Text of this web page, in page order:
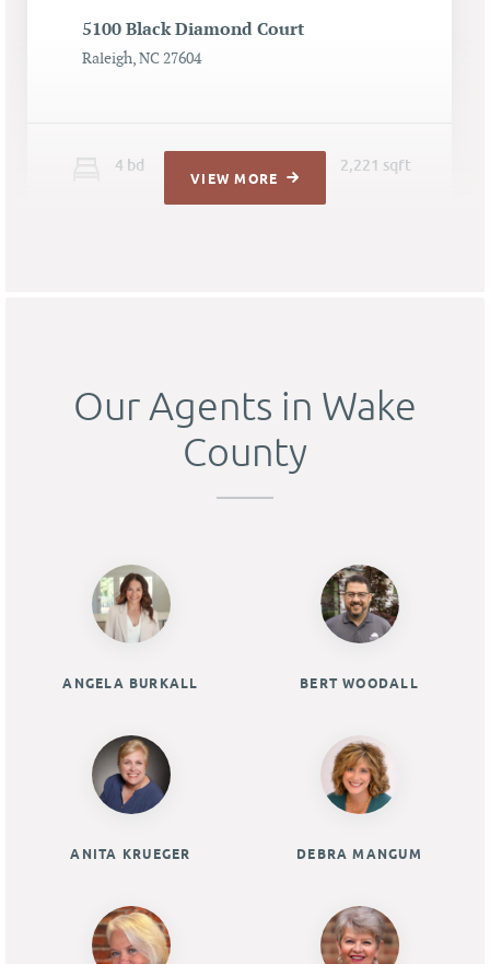
5100 Black Diamond Court
Raleigh, NC 27604
4 bd 2,221 sqft
VIEW MORE
Our Agents in Wake
County
ANGELA BURKALL BERT WOODALL
ANITA KRUEGER DEBRA MANGUM